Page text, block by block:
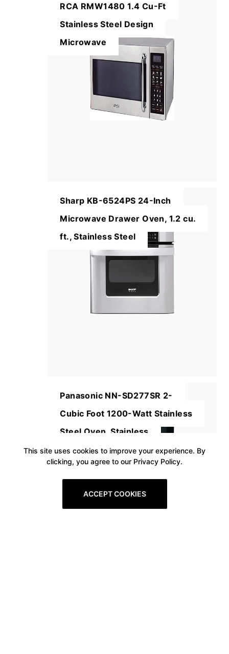
RCA RMW1480 1.4 Cu-Ft
Stainless Steel Design
Microwave
Sharp KB-6524PS 24-Inch
Microwave Drawer Oven, 1.2 cu.
ft., Stainless Steel
Panasonic NN-SD277SR 2-
Cubic Foot 1200-Watt Stainless
Steel Oven, Stainless
This site uses cookies to improve your experience. By
clicking, you agree to our Privacy Policy.
ACCEPT COOKIES